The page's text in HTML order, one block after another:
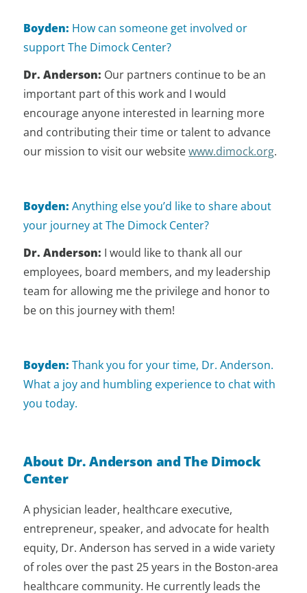
Boyden: How can someone get involved or
support The Dimock Center?
Dr. Anderson: Our partners continue to be an
important part of this work and I would
encourage anyone interested in learning more
and contributing their time or talent to advance
our mission to visit our websitewww.dimock.org.
Boyden:Anything else you’d like to share about
your journey at The Dimock Center?
Dr. Anderson: I would like to thank all our
employees, board members, and my leadership
team for allowing me the privilege and honor to
be on this journey with them!
Boyden:Thank you for your time, Dr. Anderson.
What a joy and humbling experience to chat with
you today.
About Dr. Anderson and The Dimock
Center
A physician leader, healthcare executive,
entrepreneur, speaker, and advocate for health
equity, Dr. Anderson has served in a wide variety
of roles over the past 25 years in the Boston-area
healthcare community. He currently leads the